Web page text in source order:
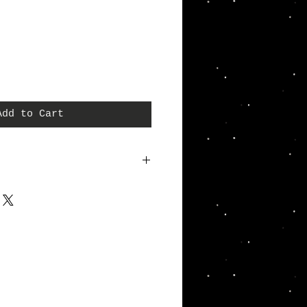
to Cart
care instructions and cleaning